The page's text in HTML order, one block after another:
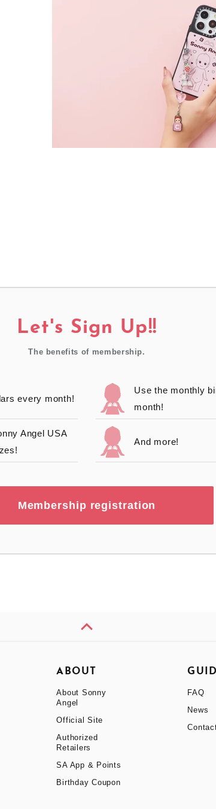
Let's Sign Up!!
The benefits of membership.
every month!
Use the monthly
month!
Angel USA
And more!
Membership registration
ABOUT
About Sonny
Angel
Official Site
Authorized
Retailers
SA App & Points
Birthday Coupon
FAQ
News